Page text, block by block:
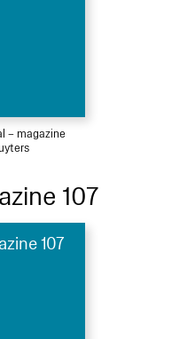
– magazine
107
107